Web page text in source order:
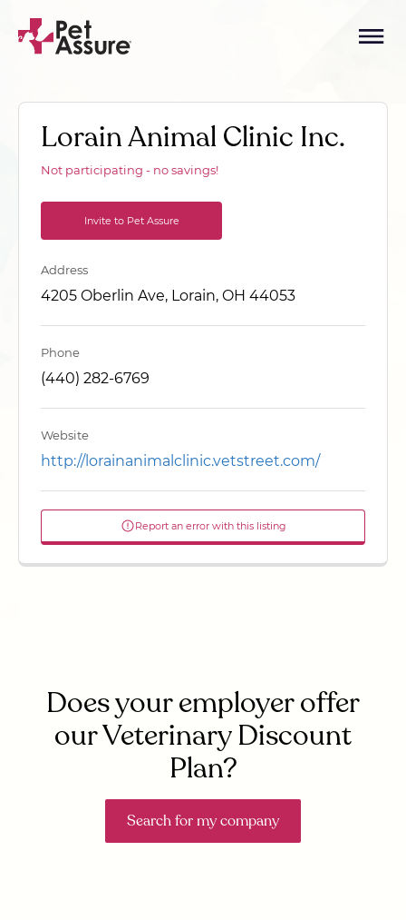
Lorain Animal Clinic Inc.
Not participating - no savings!
Invite to Pet Assure
Address
4205 Oberlin Ave, Lorain, OH 44053
Phone
(440) 282-6769
Website
http://lorainanimalclinic.vetstreet.com/
Report an error with this listing
Does your employer offer
our Veterinary Discount
Plan?
Search for my company